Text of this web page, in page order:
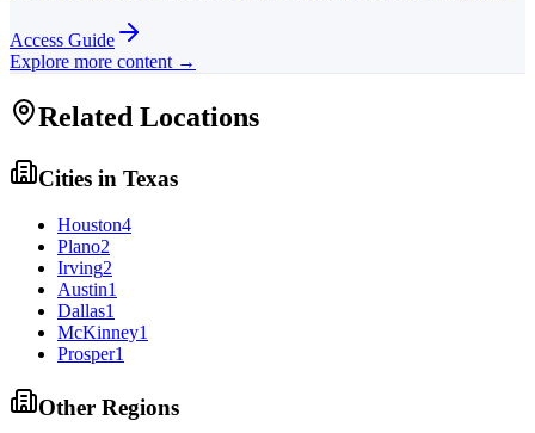
Access Guide
Explore more content →
Related Locations
Cities in Texas
Houston4
Plano2
Irving2
Austin1
Dallas1
McKinney1
Prosper1
Other Regions